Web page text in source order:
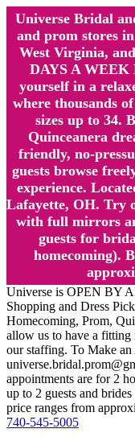
Universe Bridal
and prom stores
West Virginia,
DAYS A WEEK
yourself in a
where thousands
sizes up to 34.
Quinceanera
friendly, no-
guests browse
experience.
Lafayette, OH. Try
with full mirrors
guests for
homecoming).
Universe is OPEN BY
Shopping and Dress
Homecoming, Prom,
allow us to have a
our staffing. To Make
appointments are for 2
up to 2 guests and
price ranges from
740-545-5005